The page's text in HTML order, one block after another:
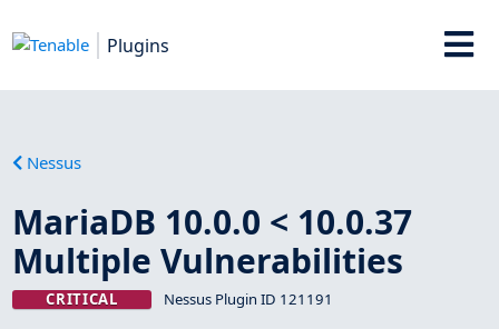
Plugins
Nessus
MariaDB 10.0.0 < 10.0.37
Multiple Vulnerabilities
CRITICAL Nessus Plugin ID 121191